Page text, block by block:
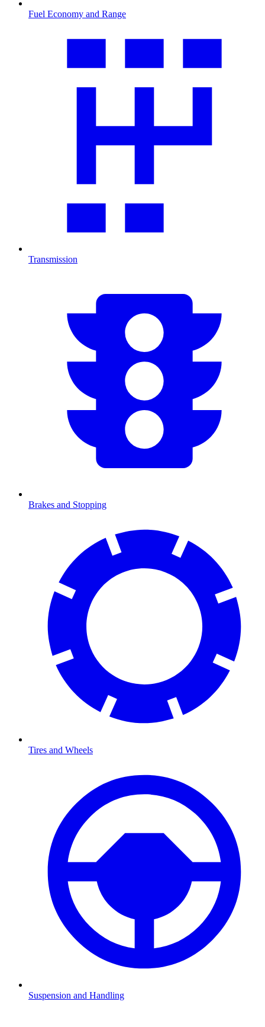
Fuel Economy and Range
Transmission
Brakes and Stopping
Tires and Wheels
Suspension and Handling